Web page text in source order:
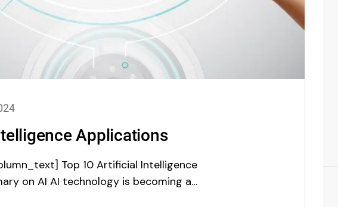
Applications
Top 10 Artificial Intelligence
on AI AI technology is becoming a